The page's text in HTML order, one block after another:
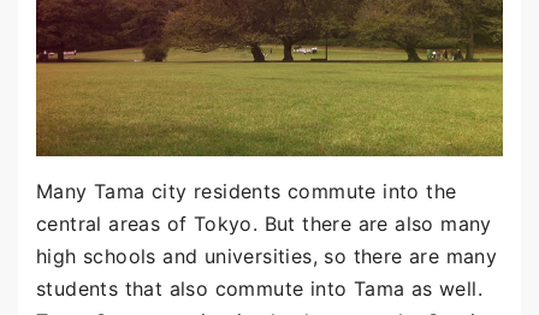
Many Tama city residents commute into the
central areas of Tokyo. But there are also many
high schools and universities, so there are many
students that also commute into Tama as well.